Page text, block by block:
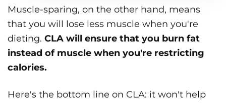
Muscle-sparing, on the other hand, means
that you will lose less muscle when you're
dieting. CLA will ensure that you burn fat
instead of muscle when you're restricting
calories.
Here's the bottom line on CLA: it won't help